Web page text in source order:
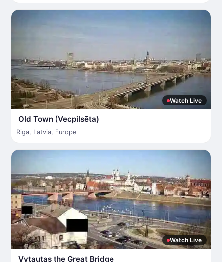
Watch Live
Old Town (Vecpilsēta)
Riga, Latvia, Europe
Watch Live
Vytautas the Great Bridge